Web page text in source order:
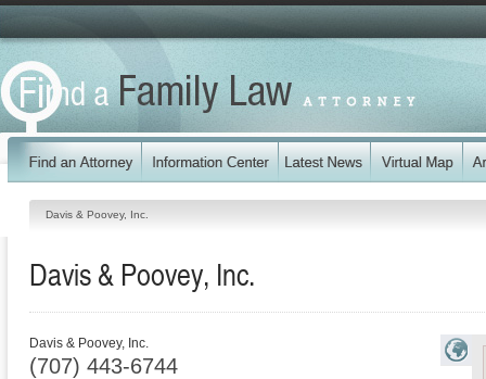
Davis & Poovey, Inc.
Davis & Poovey, Inc.
Davis & Poovey, Inc.
(707) 443-6744